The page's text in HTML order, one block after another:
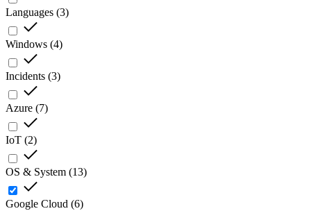
Languages (3)
Windows (4)
Incidents (3)
Azure (7)
IoT (2)
OS & System (13)
Google Cloud (6)